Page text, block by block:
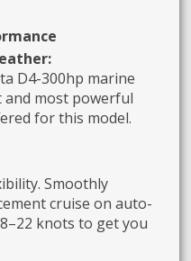
D4-300hp marine
most powerful
for this model.
Smoothly
cruise on auto-
knots to get you